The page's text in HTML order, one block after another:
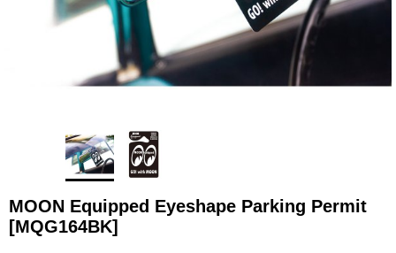
MOON Equipped Eyeshape Parking Permit
[MQG164BK]